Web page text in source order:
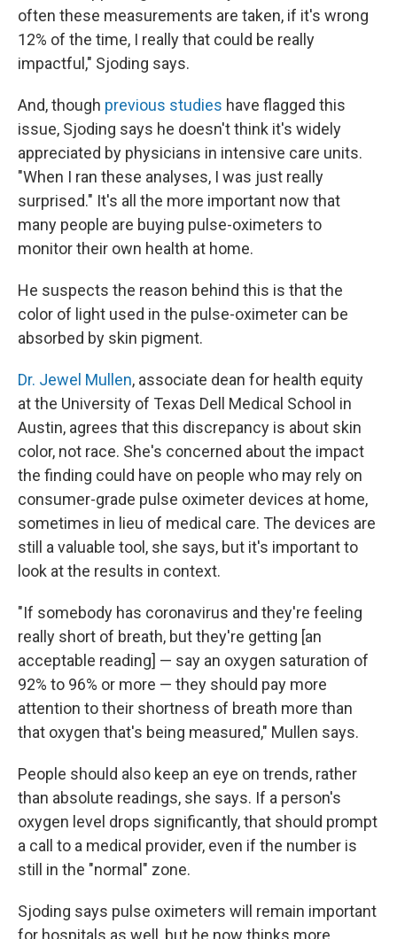
often these measurements are taken, if it's wrong
12% of the time, I really that could be really
impactful," Sjoding says.
And, though previous studies have flagged this
issue, Sjoding says he doesn't think it's widely
appreciated by physicians in intensive care units.
"When I ran these analyses, I was just really
surprised." It's all the more important now that
many people are buying pulse-oximeters to
monitor their own health at home.
He suspects the reason behind this is that the
color of light used in the pulse-oximeter can be
absorbed by skin pigment.
Dr. Jewel Mullen, associate dean for health equity
at the University of Texas Dell Medical School in
Austin, agrees that this discrepancy is about skin
color, not race. She's concerned about the impact
the finding could have on people who may rely on
consumer-grade pulse oximeter devices at home,
sometimes in lieu of medical care. The devices are
still a valuable tool, she says, but it's important to
look at the results in context.
"If somebody has coronavirus and they're feeling
really short of breath, but they're getting [an
acceptable reading] — say an oxygen saturation of
92% to 96% or more — they should pay more
attention to their shortness of breath more than
that oxygen that's being measured," Mullen says.
People should also keep an eye on trends, rather
than absolute readings, she says. If a person's
oxygen level drops significantly, that should prompt
a call to a medical provider, even if the number is
still in the "normal" zone.
Sjoding says pulse oximeters will remain important
for hospitals as well, but he now thinks more